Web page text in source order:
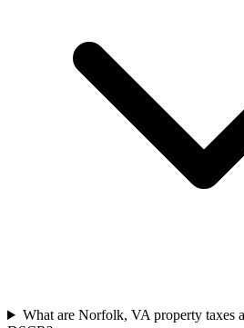
What are Norfolk, VA property taxes